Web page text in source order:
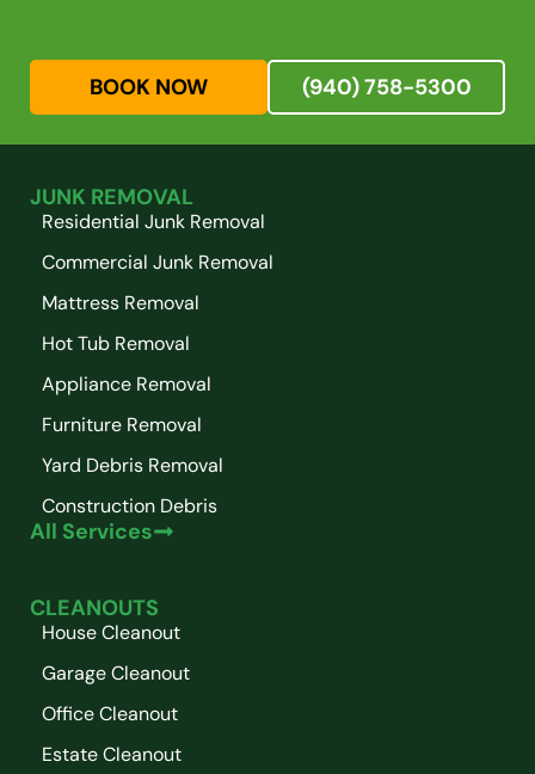
BOOK NOW (940) 758-5300
JUNK REMOVAL
Residential Junk Removal
Commercial Junk Removal
Mattress Removal
Hot Tub Removal
Appliance Removal
Furniture Removal
Yard Debris Removal
Construction Debris
All Services
CLEANOUTS
House Cleanout
Garage Cleanout
Office Cleanout
Estate Cleanout